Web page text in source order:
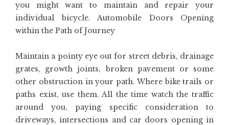
you might want to maintain and repair your
individual bicycle. Automobile Doors Opening
within the Path of Journey
Maintain a pointy eye out for street debris, drainage
grates, growth joints, broken pavement or some
other obstruction in your path. Where bike trails or
paths exist, use them. All the time watch the traffic
around you, paying specific consideration to
driveways, intersections and car doors opening in